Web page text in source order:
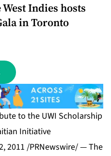
Indies hosts
in Toronto
to the UWI Scholarship
Initiative
2011 /PRNewswire/ — The